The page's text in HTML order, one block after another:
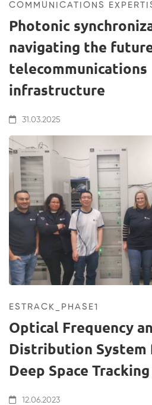
COMMUNICATIONS
Photonic
navigating the
telecommunications
infrastructure
31.03.2025
ESTRACK_PHASE1
Optical Frequency
Distribution System
Deep Space
12.06.2023